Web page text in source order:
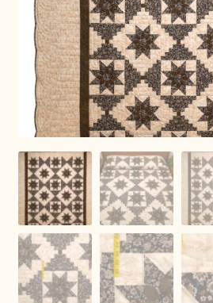
Dolores Yoder
Gwen Gwinner
Hannah’s Quilts
Indiana Amish
Karel’s Kreations
Lancaster Select
Ruth Flaud